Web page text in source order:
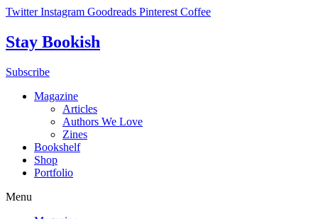
Skip
content
Twitter Instagram Goodreads Pinterest Coffee
Stay Bookish
Subscribe
Magazine
Articles
Authors We Love
Zines
Bookshelf
Shop
Portfolio
Menu